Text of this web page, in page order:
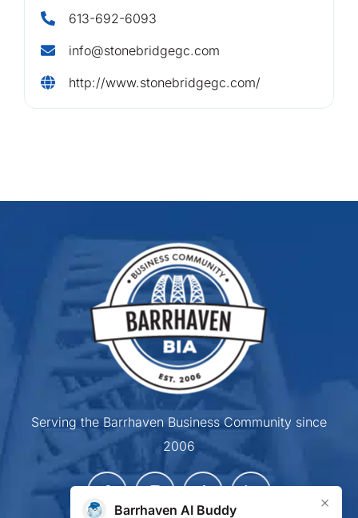
613-692-6093
info@stonebridgegc.com
http://www.stonebridgegc.com/
Serving the Barrhaven Business Community since
2006
Barrhaven AI Buddy ×